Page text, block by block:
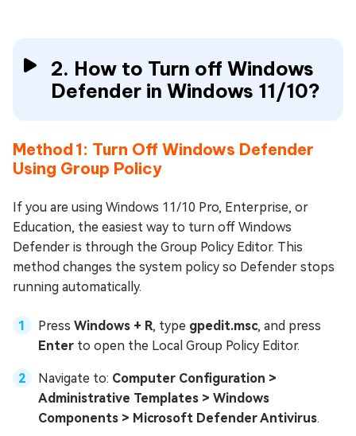
2. How to Turn off Windows
Defender in Windows 11/10?
Method 1: Turn Off Windows Defender
Using Group Policy
If you are using Windows 11/10 Pro, Enterprise, or
Education, the easiest way to turn off Windows
Defender is through the Group Policy Editor. This
method changes the system policy so Defender stops
running automatically.
Press Windows + R, type gpedit.msc, and press
Enter to open the Local Group Policy Editor.
Navigate to: Computer Configuration >
Administrative Templates > Windows
Components > Microsoft Defender Antivirus.